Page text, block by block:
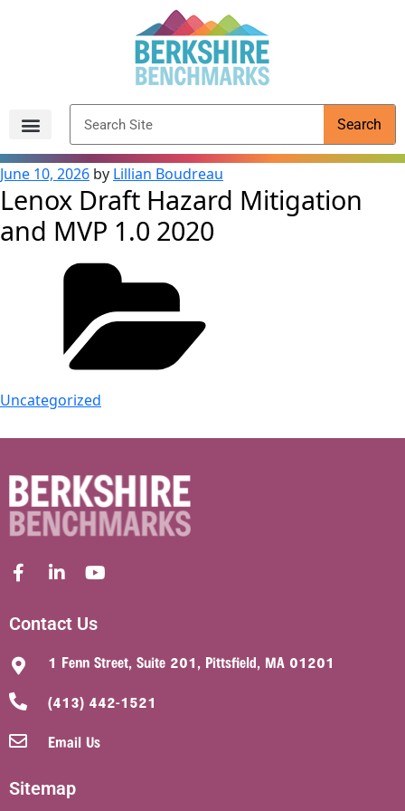
Search
June 10, 2026 by Lillian Boudreau
Lenox Draft Hazard Mitigation
and MVP 1.0 2020
Uncategorized
Contact Us
1 Fenn Street, Suite 201, Pittsfield, MA 01201
(413) 442-1521
Email Us
Sitemap